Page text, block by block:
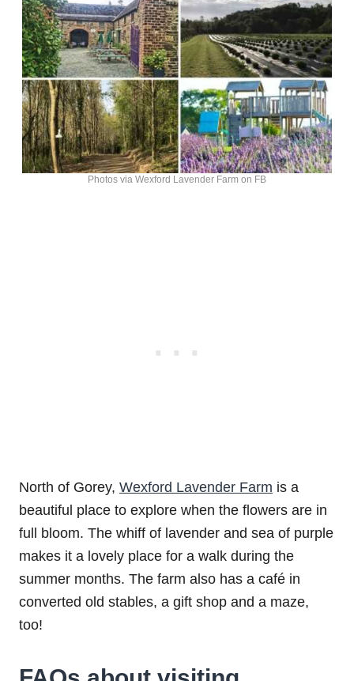
Photos via Wexford Lavender Farm on FB
North of Gorey, Wexford Lavender Farm is a
beautiful place to explore when the flowers are in
full bloom. The whiff of lavender and sea of purple
makes it a lovely place for a walk during the
summer months. The farm also has a café in
converted old stables, a gift shop and a maze,
too!